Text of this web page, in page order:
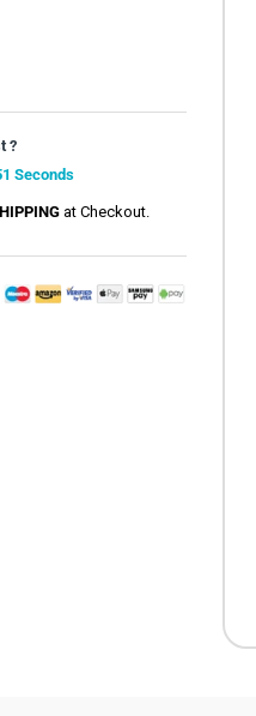
?
Seconds
at Checkout.